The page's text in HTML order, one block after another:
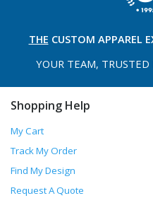
THE CUSTOM APPAREL
YOUR TEAM, TRUSTED
Shopping Help
My Cart
Track My Order
Find My Design
Request A Quote